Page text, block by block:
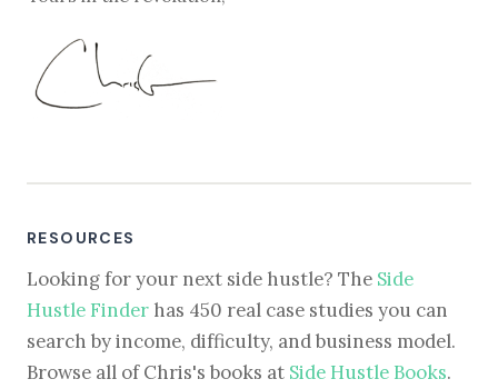
RESOURCES
Looking for your next side hustle? The Side
Hustle Finder has 450 real case studies you can
search by income, difficulty, and business model.
Browse all of Chris's books at Side Hustle Books.